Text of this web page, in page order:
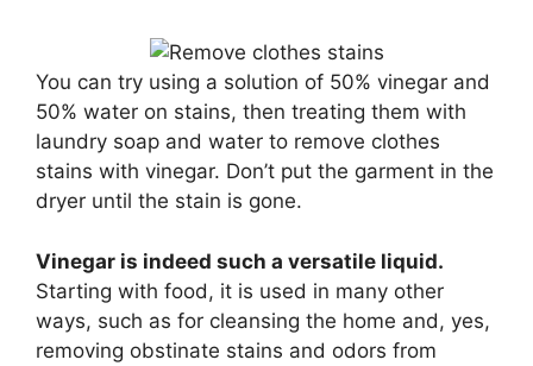
You can try using a solution of 50% vinegar and
50% water on stains, then treating them with
laundry soap and water to remove clothes
stains with vinegar. Don’t put the garment in the
dryer until the stain is gone.
Vinegar is indeed such a versatile liquid.
Starting with food, it is used in many other
ways, such as for cleansing the home and, yes,
removing obstinate stains and odors from